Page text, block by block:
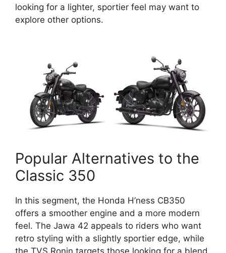
looking for a lighter, sportier feel may want to
explore other options.
Popular Alternatives to the
Classic 350
In this segment, the Honda H’ness CB350
offers a smoother engine and a more modern
feel. The Jawa 42 appeals to riders who want
retro styling with a slightly sportier edge, while
the TVS Ronin targets those looking for a blend